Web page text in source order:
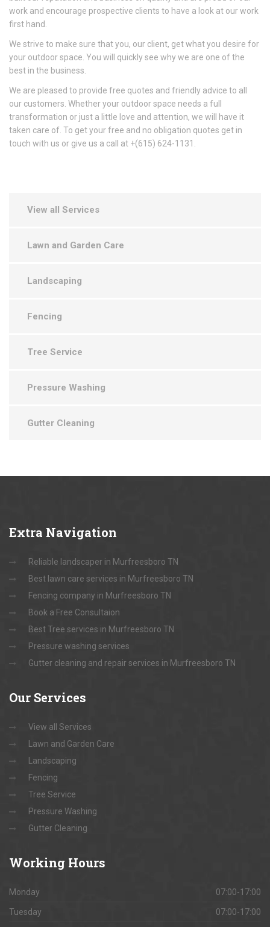
work and encourage prospective clients to have a look at our work
first hand.
We strive to make sure that you, our client, get what you desire for
your outdoor space. You will quickly see why we are one of the
best in the business.
We are pleased to provide free quotes and friendly advice to all
our customers. Whether your outdoor space needs a full
transformation or just a little love and attention, we will have it
taken care of. To get your free and no obligation quotes get in
touch with us or give us a call at +(615) 624-1131.
View all Services
Lawn and Garden Care
Landscaping
Fencing
Tree Service
Pressure Washing
Gutter Cleaning
Extra Navigation
Reliable landscaper in Murfreesboro TN
Best lawn care services in Murfreesboro TN
Fencing company in Murfreesboro TN
Book a Free Consultaion
Best Tree services in Murfreesboro TN
Pressure washing services
Gutter cleaning and repair services in Murfreesboro TN
Our Services
View all Services
Lawn and Garden Care
Landscaping
Fencing
Tree Service
Pressure Washing
Gutter Cleaning
Working Hours
Monday 07:00-17:00
Tuesday 07:00-17:00